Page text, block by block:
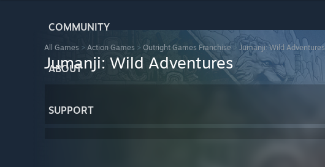
COMMUNITY
ABOUT
SUPPORT
All Games > Action Games > Outright Games Franchise Jumanji: Wild Adventures
Jumanji: Wild Adventures